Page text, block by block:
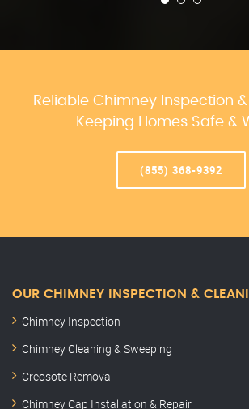
Reliable Chimney Inspection
Keeping Homes Safe &
(855) 368-9392
OUR CHIMNEY INSPECTION &
Chimney Inspection
Chimney Cleaning & Sweeping
Creosote Removal
Chimney Cap Installation & Repair